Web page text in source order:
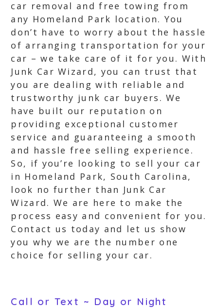
car removal and free towing from
any Homeland Park location. You
don’t have to worry about the hassle
of arranging transportation for your
car – we take care of it for you. With
Junk Car Wizard, you can trust that
you are dealing with reliable and
trustworthy junk car buyers. We
have built our reputation on
providing exceptional customer
service and guaranteeing a smooth
and hassle free selling experience.
So, if you’re looking to sell your car
in Homeland Park, South Carolina,
look no further than Junk Car
Wizard. We are here to make the
process easy and convenient for you.
Contact us today and let us show
you why we are the number one
choice for selling your car.
Call or Text ~ Day or Night